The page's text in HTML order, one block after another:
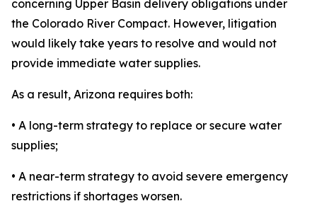
concerning Upper Basin delivery obligations under
the Colorado River Compact. However, litigation
would likely take years to resolve and would not
provide immediate water supplies.
As a result, Arizona requires both:
• A long-term strategy to replace or secure water
supplies;
• A near-term strategy to avoid severe emergency
restrictions if shortages worsen.